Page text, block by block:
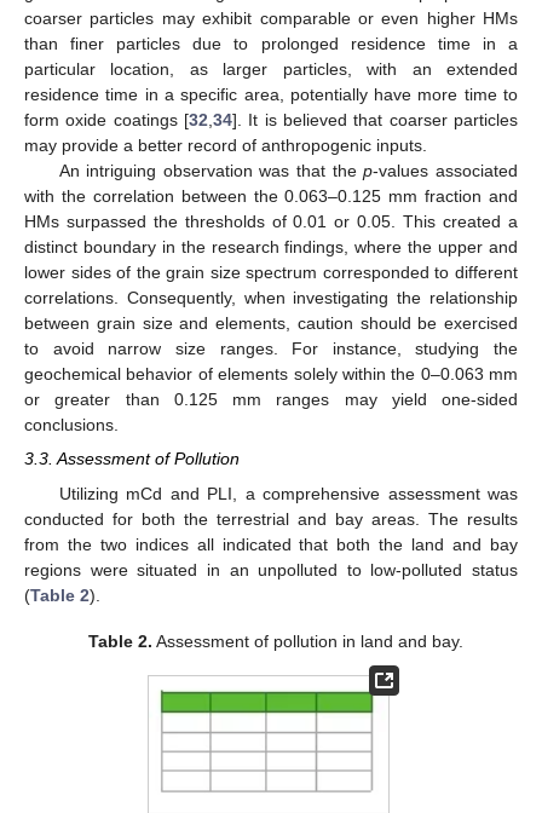
coarser particles may exhibit comparable or even higher HMs
than finer particles due to prolonged residence time in a
particular location, as larger particles, with an extended
residence time in a specific area, potentially have more time to
form oxide coatings [32,34]. It is believed that coarser particles
may provide a better record of anthropogenic inputs.
An intriguing observation was that thep-values associated
with the correlation between the 0.063–0.125 mm fraction and
HMs surpassed the thresholds of 0.01 or 0.05. This created a
distinct boundary in the research findings, where the upper and
lower sides of the grain size spectrum corresponded to different
correlations. Consequently, when investigating the relationship
between grain size and elements, caution should be exercised
to avoid narrow size ranges. For instance, studying the
geochemical behavior of elements solely within the 0–0.063 mm
or greater than 0.125 mm ranges may yield one-sided
conclusions.
3.3. Assessment of Pollution
Utilizing mCd and PLI, a comprehensive assessment was
conducted for both the terrestrial and bay areas. The results
from the two indices all indicated that both the land and bay
regions were situated in an unpolluted to low-polluted status
(Table 2).
Table 2. Assessment of pollution in land and bay.